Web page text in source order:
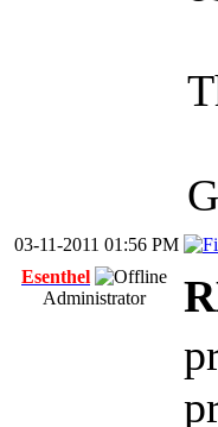
03-11-2011 01:56 PM
Esenthel
Administrator